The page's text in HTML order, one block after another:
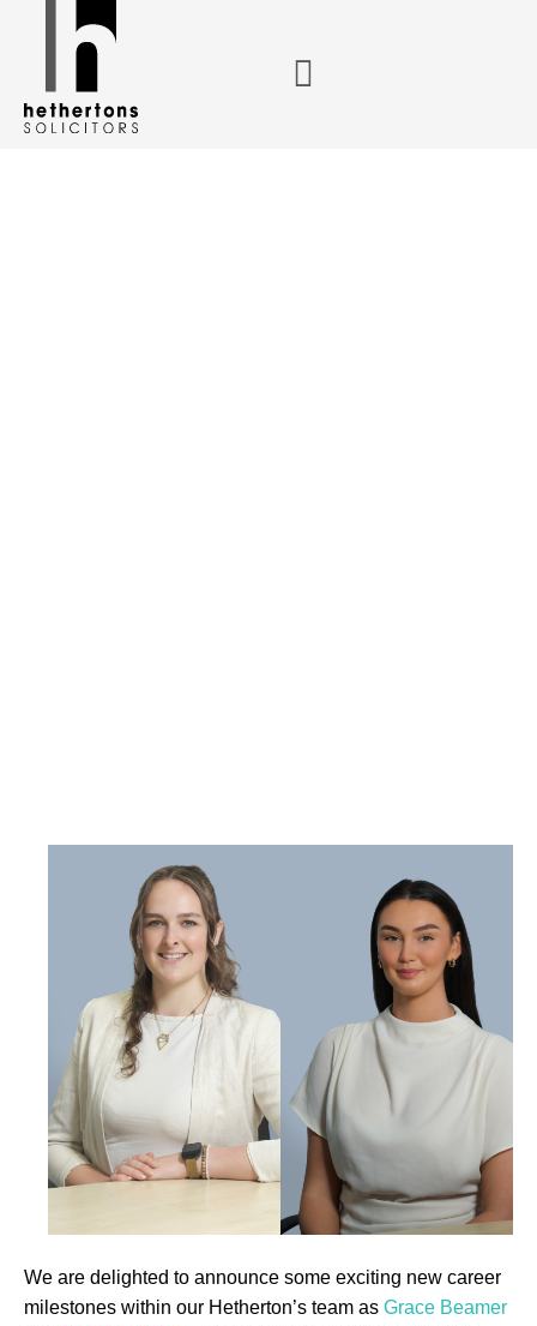
We are delighted to announce some exciting new career
milestones within our Hetherton’s team as Grace Beamer